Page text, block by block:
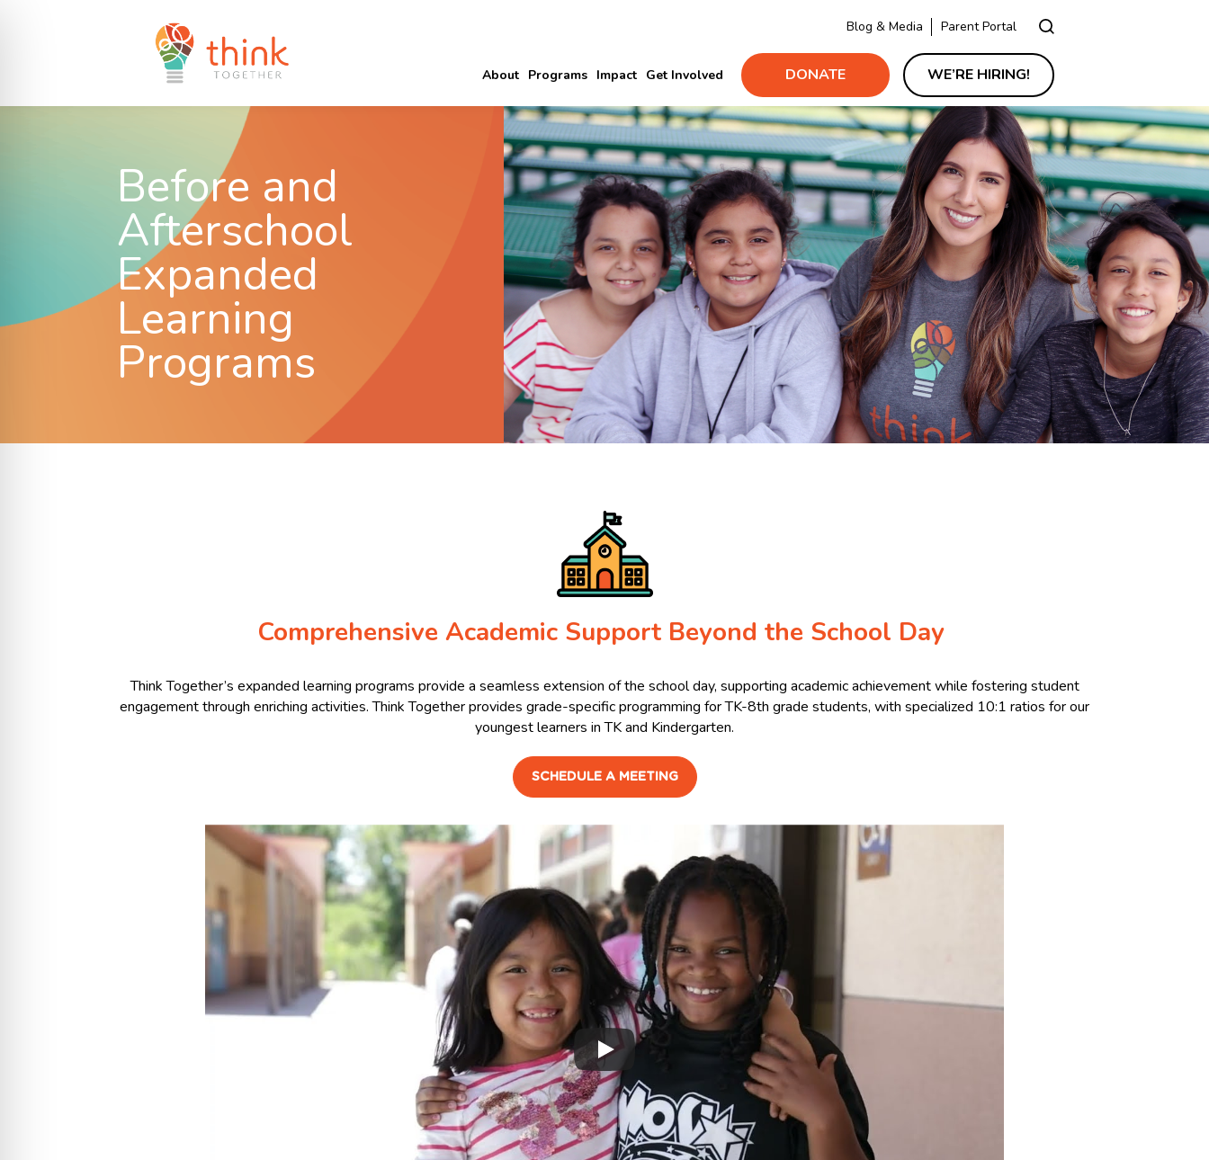
Blog & Media Parent Portal
About Programs Impact Get Involved DONATE WE’RE HIRING!
Before and
Afterschool
Expanded
Learning
Programs
Comprehensive Academic Support Beyond the School Day
Think Together’s expanded learning programs provide a seamless extension of the school day, supporting academic achievement while fostering student
engagement through enriching activities. Think Together provides grade-specific programming for TK-8th grade students, with specialized 10:1 ratios for our
youngest learners in TK and Kindergarten.
SCHEDULE A MEETING